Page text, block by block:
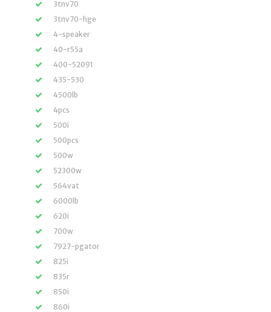
3tnv70
3tnv70-hge
4-speaker
40-r55a
400-52091
435-530
4500lb
4pcs
500i
500pcs
500w
52300w
564vat
6000lb
620i
700w
7927-pgator
825i
835r
850i
860i